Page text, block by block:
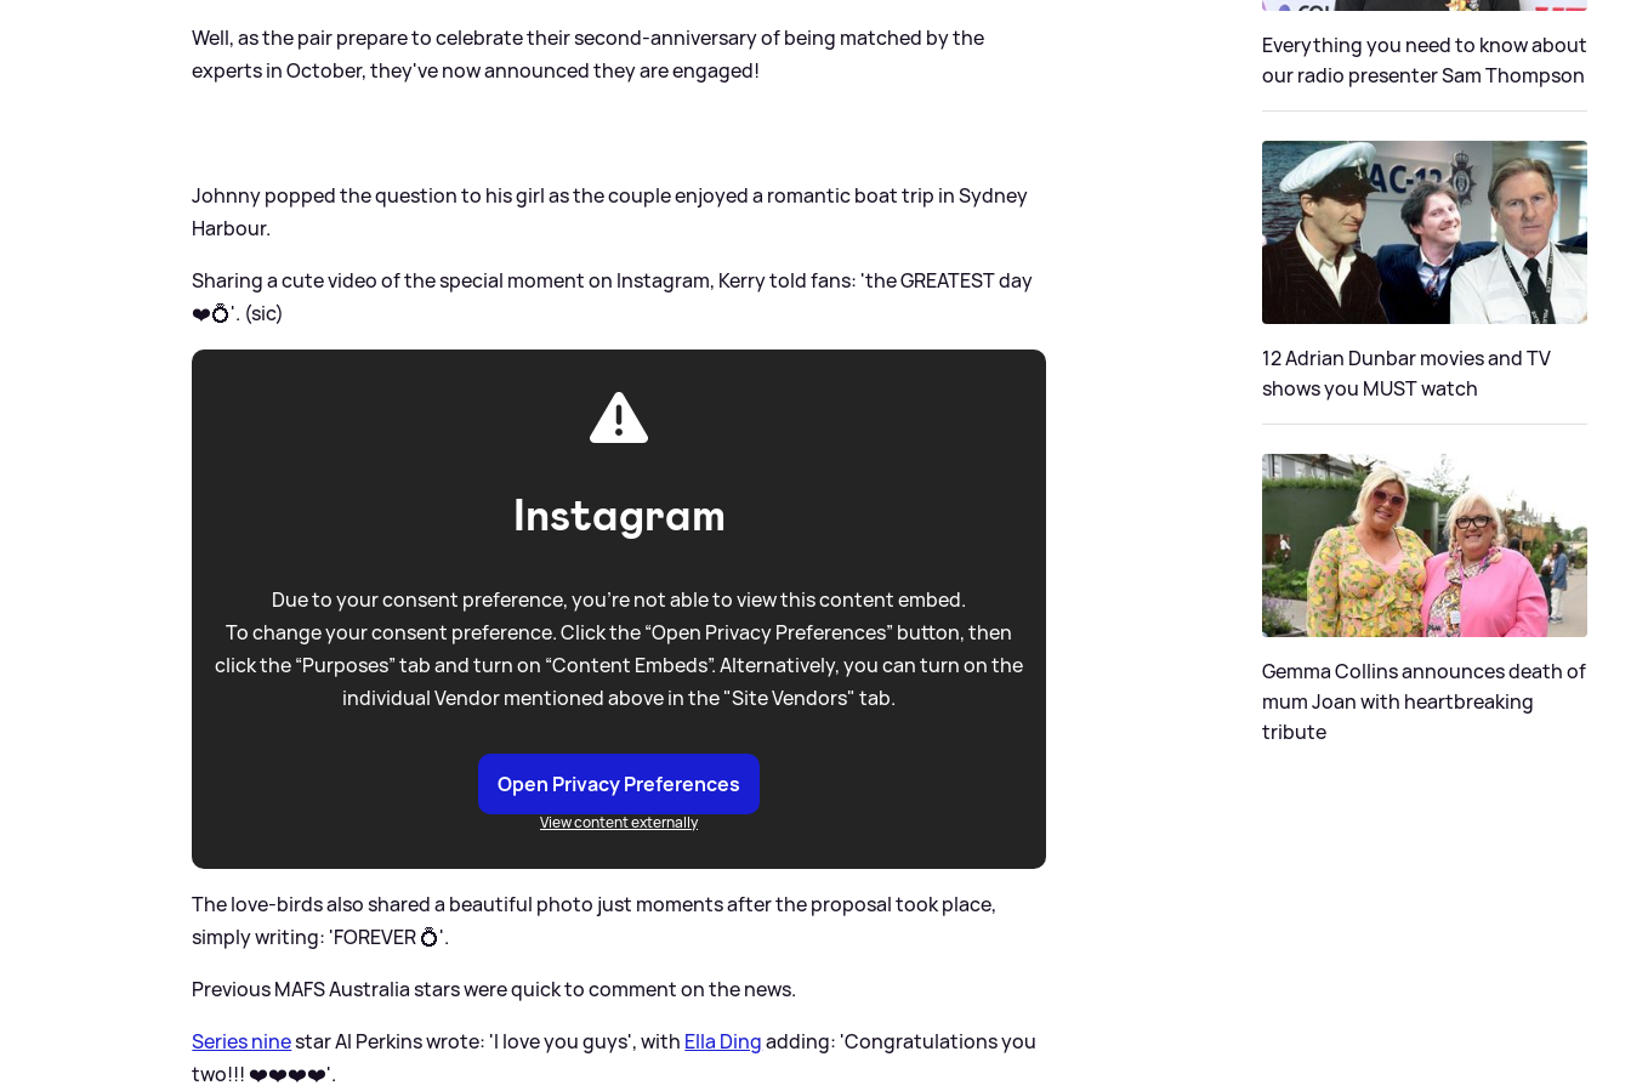
Well, as the pair prepare to celebrate their second-anniversary of being matched by the
experts in October, they've now announced they are engaged!
Johnny popped the question to his girl as the couple enjoyed a romantic boat trip in Sydney
Harbour.
Sharing a cute video of the special moment on Instagram, Kerry told fans: 'the GREATEST day
❤️💍'. (sic)
Instagram
Due to your consent preference, you're not able to view this content embed.
To change your consent preference. Click the “Open Privacy Preferences” button, then
click the “Purposes” tab and turn on “Content Embeds”. Alternatively, you can turn on the
individual Vendor mentioned above in the "Site Vendors" tab.
Open Privacy Preferences
View content externally
The love-birds also shared a beautiful photo just moments after the proposal took place,
simply writing: 'FOREVER 💍'.
Previous MAFS Australia stars were quick to comment on the news.
Series ninestar Al Perkins wrote: 'I love you guys', with Ella Dingadding: 'Congratulations you
two!!! ❤️❤️❤️❤️'.
Everything you need to know about
our radio presenter Sam Thompson
12 Adrian Dunbar movies and TV
shows you MUST watch
Gemma Collins announces death of
mum Joan with heartbreaking
tribute